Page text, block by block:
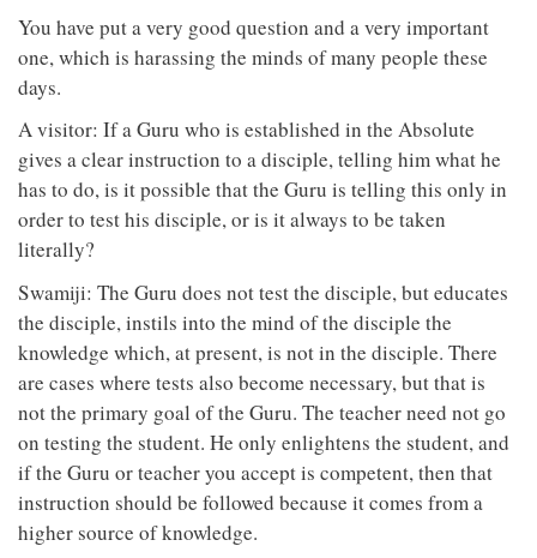
You have put a very good question and a very important
one, which is harassing the minds of many people these
days.
A visitor: If a Guru who is established in the Absolute
gives a clear instruction to a disciple, telling him what he
has to do, is it possible that the Guru is telling this only in
order to test his disciple, or is it always to be taken
literally?
Swamiji: The Guru does not test the disciple, but educates
the disciple, instils into the mind of the disciple the
knowledge which, at present, is not in the disciple. There
are cases where tests also become necessary, but that is
not the primary goal of the Guru. The teacher need not go
on testing the student. He only enlightens the student, and
if the Guru or teacher you accept is competent, then that
instruction should be followed because it comes from a
higher source of knowledge.